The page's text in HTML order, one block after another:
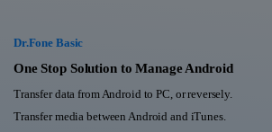
Utility
About Us
Newsroom
All-in-One Toolkit
Solutions
Learn & Support
Dr.Fone Basic
One Stop Solution to Manage Android
Transfer data from Android to PC, or reversely.
Transfer media between Android and iTunes.